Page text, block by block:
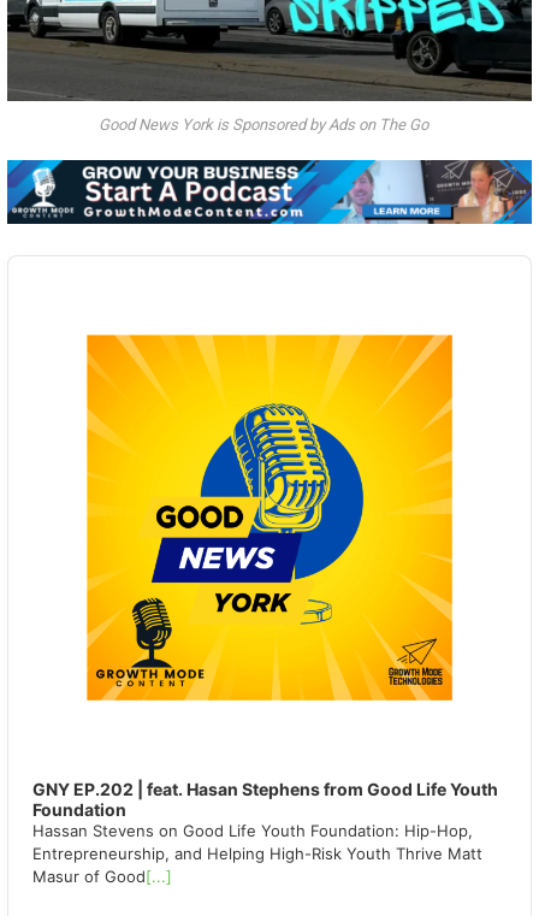
Good News York is Sponsored by Ads on The Go
Audio
GNY EP.202 | feat. Hasan Stephens from Good Life Youth
Foundation
Hassan Stevens on Good Life Youth Foundation: Hip-Hop,
Entrepreneurship, and Helping High-Risk Youth Thrive Matt
Masur of Good[...]